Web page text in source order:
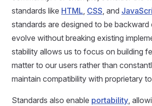
standards like HTML, CSS, and
standards are designed to be backward
evolve without breaking existing
stability allows us to focus on building
matter to our users rather than
maintain compatibility with proprietary
Standards also enable portability,